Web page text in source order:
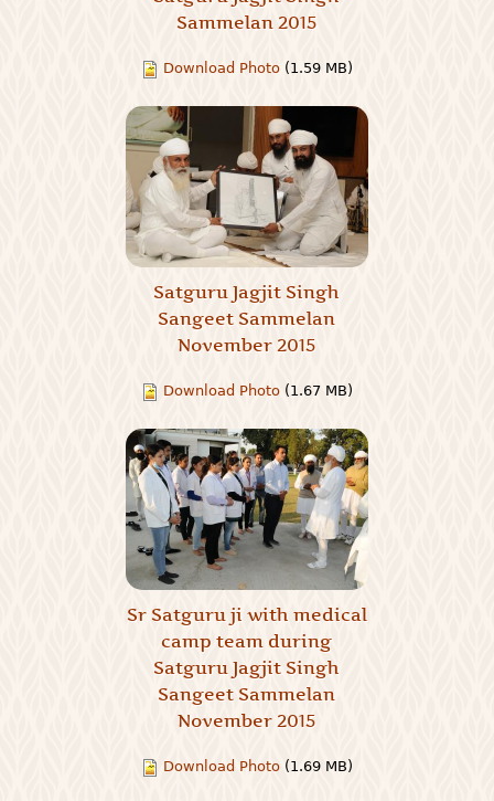
Sammelan 2015
Download Photo (1.59 MB)
Satguru Jagjit Singh
Sangeet Sammelan
November 2015
Download Photo (1.67 MB)
Sr Satguru ji with medical
camp team during
Satguru Jagjit Singh
Sangeet Sammelan
November 2015
Download Photo (1.69 MB)